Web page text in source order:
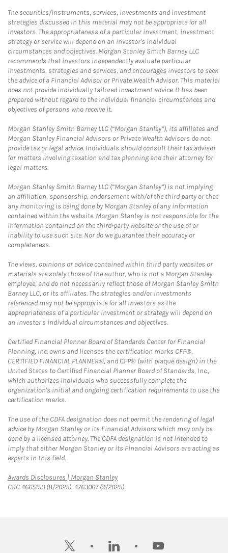
The securities/instruments, services, investments and investment
strategies discussed in this material may not be appropriate for all
investors. The appropriateness of a particular investment, investment
strategy or service will depend on an investor's individual
circumstances and objectives. Morgan Stanley Smith Barney LLC
recommends that investors independently evaluate particular
investments, strategies and services, and encourages investors to seek
the advice of a Financial Advisor or Private Wealth Advisor. This material
does not provide individually tailored investment advice. It has been
prepared without regard to the individual financial circumstances and
objectives of persons who receive it.
Morgan Stanley Smith Barney LLC (“Morgan Stanley”), its affiliates and
Morgan Stanley Financial Advisors or Private Wealth Advisors do not
provide tax or legal advice. Individuals should consult their tax advisor
for matters involving taxation and tax planning and their attorney for
legal matters.
Morgan Stanley Smith Barney LLC (“Morgan Stanley”) is not implying
an affiliation, sponsorship, endorsement with/of the third party or that
any monitoring is being done by Morgan Stanley of any information
contained within the website. Morgan Stanley is not responsible for the
information contained on the third-party website or the use of or
inability to use such site. Nor do we guarantee their accuracy or
completeness.
The views, opinions or advice contained within third party websites or
materials are solely those of the author, who is not a Morgan Stanley
employee, and do not necessarily reflect those of Morgan Stanley Smith
Barney LLC, or its affiliates. The strategies and/or investments
referenced may not be appropriate for all investors as the
appropriateness of a particular investment or strategy will depend on
an investor's individual circumstances and objectives.
Certified Financial Planner Board of Standards Center for Financial
Planning, Inc. owns and licenses the certification marks CFP®,
CERTIFIED FINANCIAL PLANNER®, and CFP® (with plaque design) in the
United States to Certified Financial Planner Board of Standards, Inc.,
which authorizes individuals who successfully complete the
organization's initial and ongoing certification requirements to use the
certification marks.
The use of the CDFA designation does not permit the rendering of legal
advice by Morgan Stanley or its Financial Advisors which may only be
done by a licensed attorney. The CDFA designation is not intended to
imply that either Morgan Stanley or its Financial Advisors are acting as
experts in this field.
Awards Disclosures | Morgan StanleyLink Opens in New Tab
CRC 4665150 (8/2025), 4763067 (9/2025)
twitter linkedin youtube